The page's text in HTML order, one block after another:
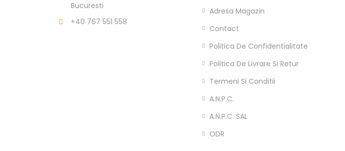
Bucuresti
+40 767 551 558
Adresa Magazin
Contact
Politica De Confidentialitate
Politica De Livrare Si Retur
Termeni Si Conditii
A.N.P.C.
A.N.P.C. SAL
ODR